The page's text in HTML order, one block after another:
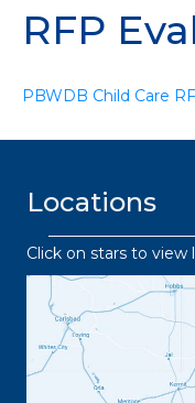
RFP
PBWDB Child Care
Locations
Click on stars to view
432.
445.9664